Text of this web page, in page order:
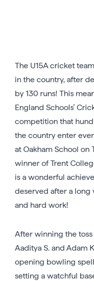
The U15A cricket
in the country, after
by 130 runs! This
England Schools’
competition that
the country enter
at Oakham School on
winner of Trent
is a wonderful
deserved after a
and hard work!
After winning the
Aaditya S. and Adam
opening bowling
setting a watchful